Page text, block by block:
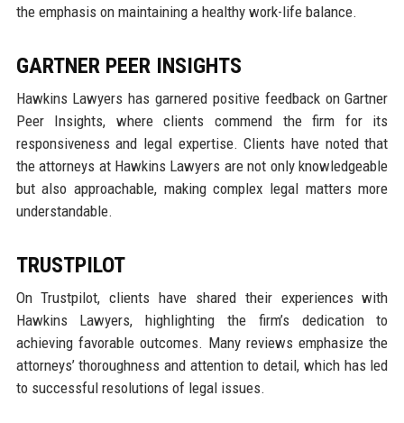
the emphasis on maintaining a healthy work-life balance.
GARTNER PEER INSIGHTS
Hawkins Lawyers has garnered positive feedback on Gartner
Peer Insights, where clients commend the firm for its
responsiveness and legal expertise. Clients have noted that
the attorneys at Hawkins Lawyers are not only knowledgeable
but also approachable, making complex legal matters more
understandable.
TRUSTPILOT
On Trustpilot, clients have shared their experiences with
Hawkins Lawyers, highlighting the firm’s dedication to
achieving favorable outcomes. Many reviews emphasize the
attorneys’ thoroughness and attention to detail, which has led
to successful resolutions of legal issues.